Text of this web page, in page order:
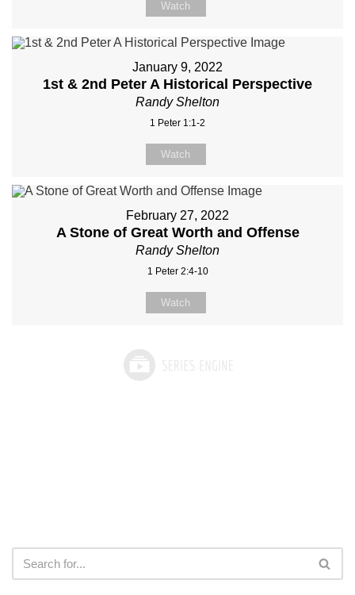
Watch
January 9, 2022
1st & 2nd Peter A Historical Perspective
Randy Shelton
1 Peter 1:1-2
Watch
February 27, 2022
A Stone of Great Worth and Offense
Randy Shelton
1 Peter 2:4-10
Watch